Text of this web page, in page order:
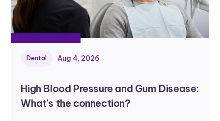
Dental Aug 4, 2026
High Blood Pressure and Gum Disease:
What's the connection?